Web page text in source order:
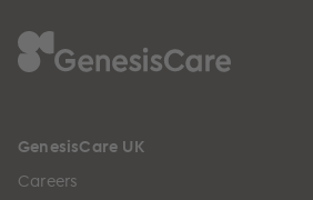
GenesisCare UK
Careers